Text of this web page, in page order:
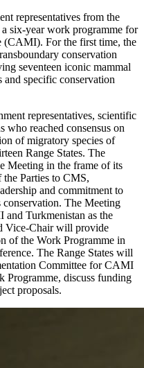
representatives from the
six-year work programme for
(CAMI). For the first time, the
conservation
seventeen iconic mammal
specific conservation
representatives, scientific
who reached consensus on
of migratory species of
Range States. The
Meeting in the frame of its
Parties to CMS,
and commitment to
conservation. The Meeting
Turkmenistan as the
Vice-Chair will provide
of the Work Programme in
The Range States will
Committee for CAMI
Programme, discuss funding
proposals.